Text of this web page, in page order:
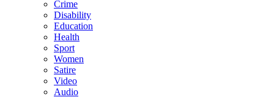
Crime
Disability
Education
Health
Sport
Women
Satire
Video
Audio